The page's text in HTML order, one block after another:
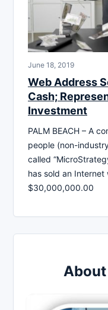
June 18, 2019
Web Address
Cash;
Investment
PALM BEACH – A
people (non-
called
has sold an
$30,000,000.00